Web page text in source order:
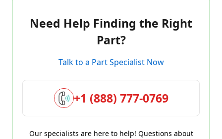
Need Help Finding the Right
Part?
Talk to a Part Specialist Now
+1 (888) 777-0769
Our specialists are here to help! Questions about